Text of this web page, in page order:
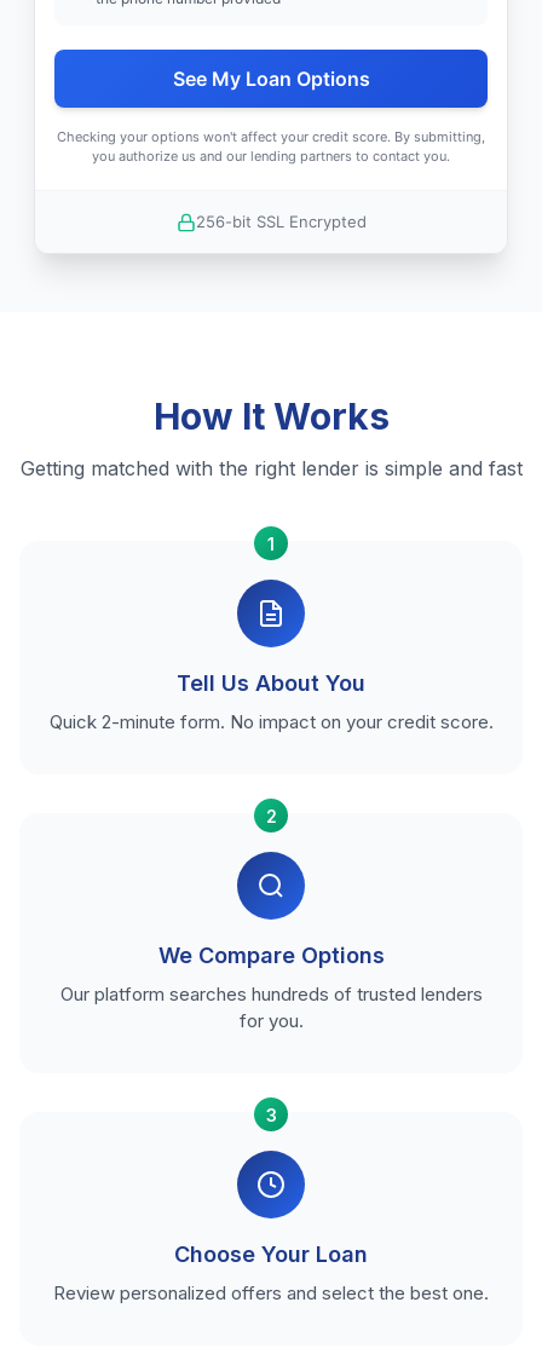
See My Loan Options
Checking your options won't affect your credit score. By submitting,
you authorize us and our lending partners to contact you.
256-bit SSL Encrypted
How It Works
Getting matched with the right lender is simple and fast
1
Tell Us About You
Quick 2-minute form. No impact on your credit score.
2
We Compare Options
Our platform searches hundreds of trusted lenders
for you.
3
Choose Your Loan
Review personalized offers and select the best one.